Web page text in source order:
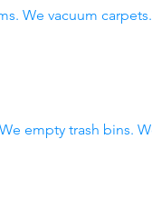
We vacuum
empty trash bins.